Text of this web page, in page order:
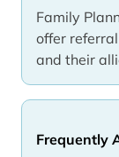
Family
offer
and their
Frequently